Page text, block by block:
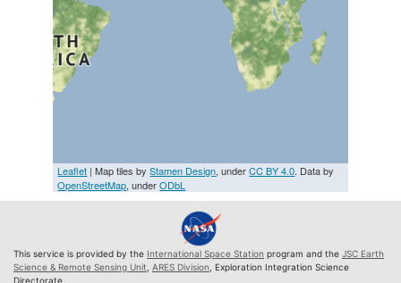
Leaflet | Map tiles byStamen Design, underCC BY 4.0. Data by
OpenStreetMap, underODbL
This service is provided by the International Space Station program and the JSC Earth
Science & Remote Sensing Unit ARES Division , Exploration Integration Science
Directorate.